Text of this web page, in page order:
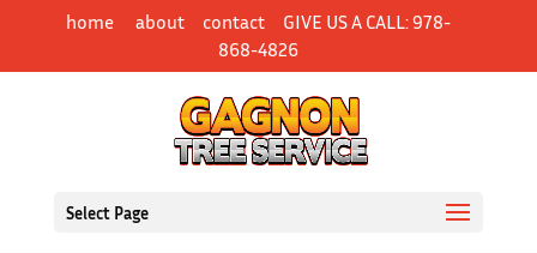
home about contact
GIVE US A CALL: 978-
868-4826
Select Page